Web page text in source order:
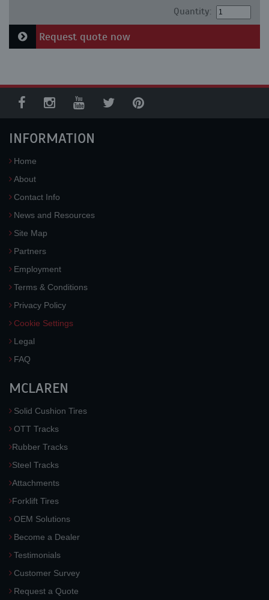
Quantity:
Request quote now
INFORMATION
Home
About
Contact Info
News and Resources
Site Map
Partners
Employment
Terms & Conditions
Privacy Policy
Cookie Settings
Legal
FAQ
MCLAREN
Solid Cushion Tires
OTT Tracks
Rubber Tracks
Steel Tracks
Attachments
Forklift Tires
OEM Solutions
Become a Dealer
Testimonials
Customer Survey
Request a Quote